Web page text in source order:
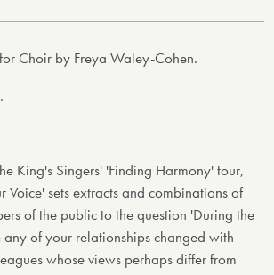
for Choir by Freya Waley-Cohen.
King's Singers' 'Finding Harmony' tour,
Voice' sets extracts and combinations of
of the public to the question 'During the
of your relationships changed with
whose views perhaps differ from